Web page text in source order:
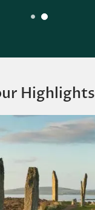
Highlights